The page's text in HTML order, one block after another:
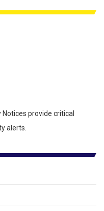
provide critical
alerts.